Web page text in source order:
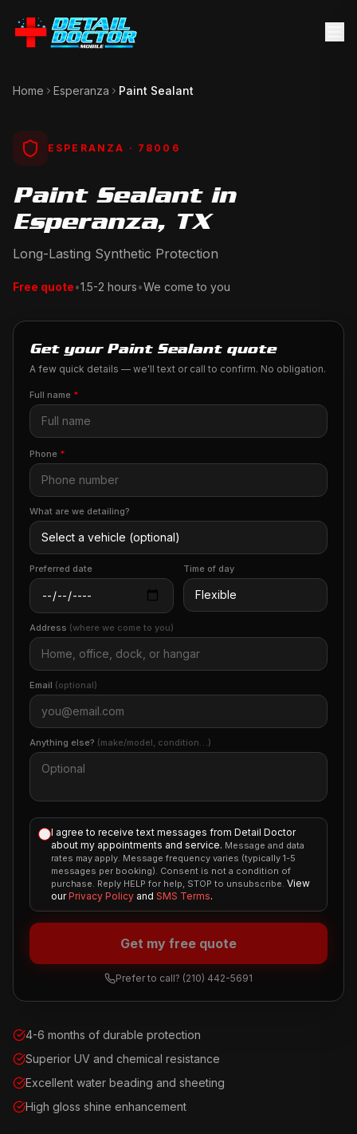
Home Esperanza Paint Sealant
ESPERANZA · 78006
Paint Sealant in
Esperanza, TX
Long-Lasting Synthetic Protection
Free quote•1.5-2 hours•We come to you
4-6 months of durable protection
Superior UV and chemical resistance
Excellent water beading and sheeting
High gloss shine enhancement
Get your Paint Sealant quote
A few quick details — we'll text or call to confirm. No obligation.
Full name *
Phone *
What are we detailing?
Preferred date Time of day
Address (where we come to you)
Email (optional)
Anything else? (make/model, condition…)
I agree to receive text messages from Detail Doctor
about my appointments and service. Message and data
rates may apply. Message frequency varies (typically 1-5
messages per booking). Consent is not a condition of
purchase. Reply HELP for help, STOP to unsubscribe. View
our Privacy Policy and SMS Terms.
Get my free quote
Prefer to call? (210) 442-5691